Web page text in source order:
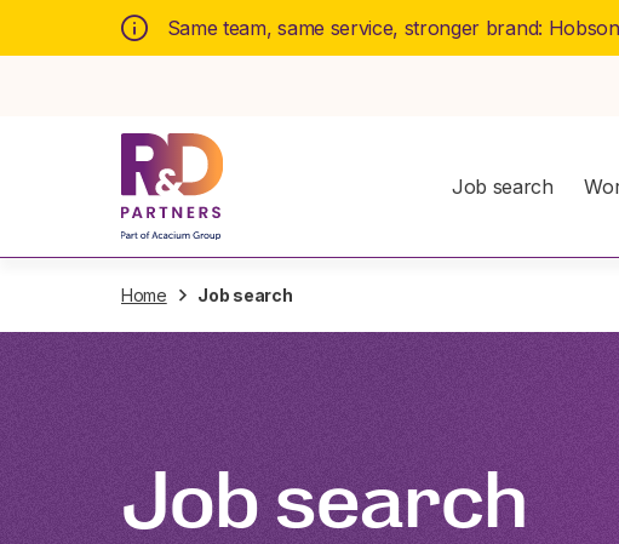
Same team, same service, stronger brand:
Job search
Home Job search
Job search